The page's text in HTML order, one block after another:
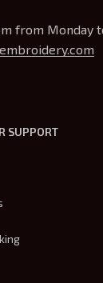
from Monday
SUPPORT